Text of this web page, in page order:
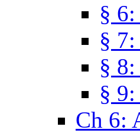
§
§
§
§
Ch 6: